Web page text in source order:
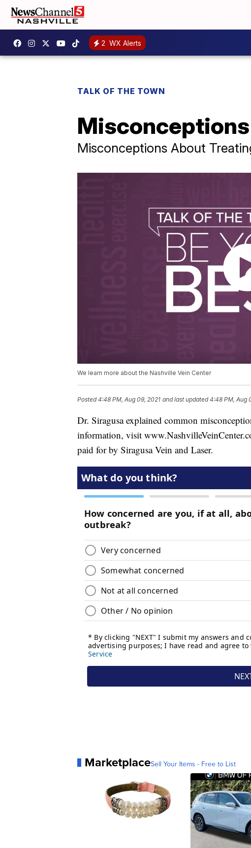
2 WX Alerts
TALK OF THE TOWN
Misconceptions About
We learn more about the Nashville Vein Center
Posted4:48 PM, Aug 09, 2021 and last updated 4:48 PM, Aug
Dr. Siragusa explained common
information, visit
paid for by Siragusa Vein and Laser.
MarketplaceSell Your Items - Free to List